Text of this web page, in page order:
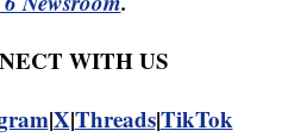
WITH US
|X|Threads|TikTok